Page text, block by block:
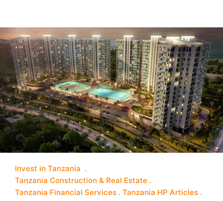
Invest in Tanzania
Tanzania Construction & Real Estate
Tanzania Financial Services
Tanzania HP Articles